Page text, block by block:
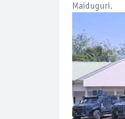
Maiduguri.